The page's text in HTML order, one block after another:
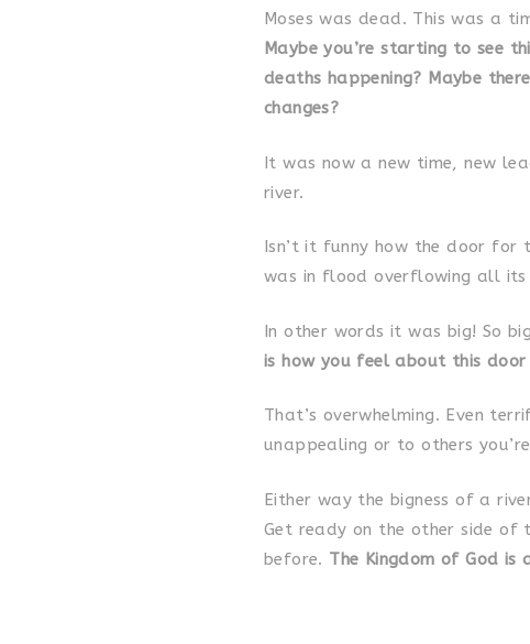
Moses was dead. This was a
Maybe you’re starting to see
deaths happening? Maybe
changes?
It was now a new time, new
river.
Isn’t it funny how the door for
was in flood overflowing all its
In other words it was big! So
is how you feel about this
That’s overwhelming. Even
unappealing or to others
Either way the bigness of a
Get ready on the other side of
before. The Kingdom of God